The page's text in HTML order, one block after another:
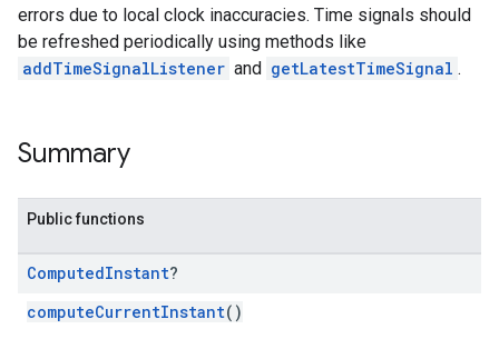
errors due to local clock inaccuracies. Time signals should
be refreshed periodically using methods like
addTimeSignalListener and getLatestTimeSignal .
Summary
Public functions
ComputedInstant?
computeCurrentInstant()